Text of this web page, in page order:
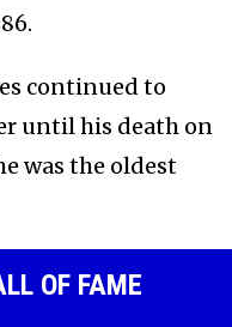
continued to
until his death on
was the oldest
OF FAME